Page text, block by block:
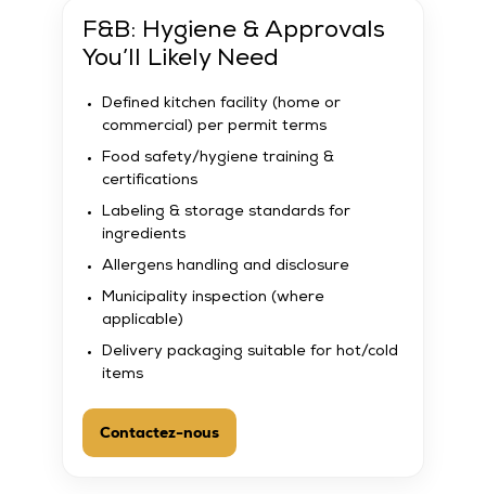
F&B: Hygiene & Approvals
You’ll Likely Need
Defined kitchen facility (home or
commercial) per permit terms
Food safety/hygiene training &
certifications
Labeling & storage standards for
ingredients
Allergens handling and disclosure
Municipality inspection (where
applicable)
Delivery packaging suitable for hot/cold
items
Contactez-nous